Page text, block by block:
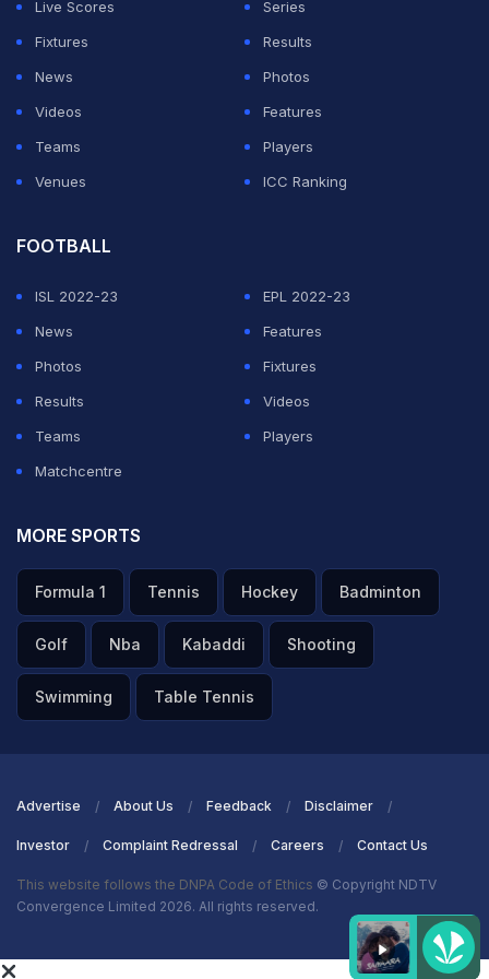
Live Scores
Series
Fixtures
Results
News
Photos
Videos
Features
Teams
Players
Venues
ICC Ranking
FOOTBALL
ISL 2022-23
EPL 2022-23
News
Features
Photos
Fixtures
Results
Videos
Teams
Players
Matchcentre
MORE SPORTS
Formula 1 Tennis Hockey Badminton
Golf Nba Kabaddi Shooting
Swimming Table Tennis
Advertise About Us Feedback Disclaimer
Investor Complaint Redressal Careers Contact Us
This website follows the DNPA Code of Ethics © Copyright NDTV
Convergence Limited 2026. All rights reserved.